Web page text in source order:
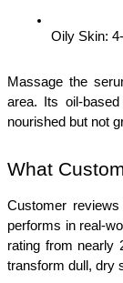
Oily Skin:
Massage the
area. Its oil-
nourished but not
What
Customer
performs in real-
rating from nearly
transform dull, dry